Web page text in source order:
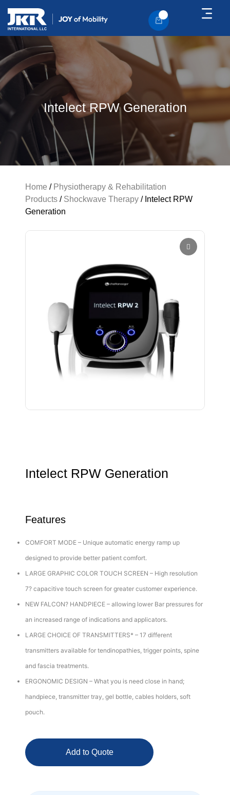
Intelect RPW Generation
Home / Physiotherapy & Rehabilitation
Products / Shockwave Therapy / Intelect RPW
Generation
Intelect RPW Generation
Features
COMFORT MODE – Unique automatic energy ramp up
designed to provide better patient comfort.
LARGE GRAPHIC COLOR TOUCH SCREEN – High resolution
7? capacitive touch screen for greater customer experience.
NEW FALCON? HANDPIECE – allowing lower Bar pressures for
an increased range of indications and applicators.
LARGE CHOICE OF TRANSMITTERS* – 17 different
transmitters available for tendinopathies, trigger points, spine
and fascia treatments.
ERGONOMIC DESIGN – What you is need close in hand;
handpiece, transmitter tray, gel bottle, cables holders, soft
pouch.
Add to Quote